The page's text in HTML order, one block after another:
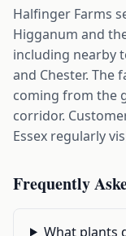
Halfinger Farms
Higganum and
including nearby
and Chester. The
coming from the
corridor.
Essex regularly
Frequently
What plants